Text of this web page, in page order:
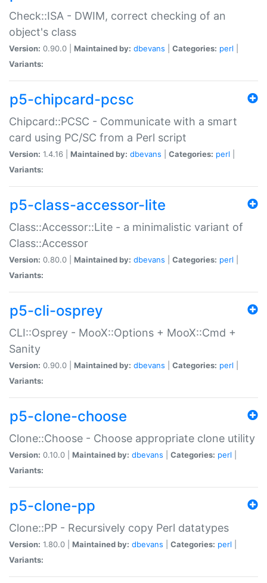
Check::ISA - DWIM, correct checking of an
object's class
Version: 0.90.0 | Maintained by: dbevans Categories: perl
Variants:
p5-chipcard-pcsc
Chipcard::PCSC - Communicate with a smart
card using PC/SC from a Perl script
Version: 1.4.16 | Maintained by: dbevans Categories: perl
Variants:
p5-class-accessor-lite
Class::Accessor::Lite - a minimalistic variant of
Class::Accessor
Version: 0.80.0 | Maintained by: dbevans Categories: perl
Variants:
p5-cli-osprey
CLI::Osprey - MooX::Options + MooX::Cmd +
Sanity
Version: 0.90.0 | Maintained by: dbevans Categories: perl
Variants:
p5-clone-choose
Clone::Choose - Choose appropriate clone utility
Version: 0.10.0 | Maintained by: dbevans Categories: perl
Variants:
p5-clone-pp
Clone::PP - Recursively copy Perl datatypes
Version: 1.80.0 | Maintained by: dbevans Categories: perl
Variants: